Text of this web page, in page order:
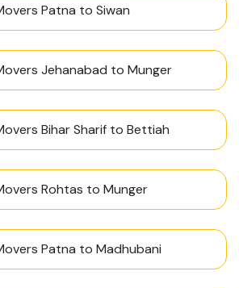
Patna to Siwan
Jehanabad to Munger
Bihar Sharif to Bettiah
Rohtas to Munger
Patna to Madhubani